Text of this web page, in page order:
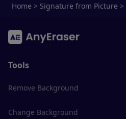
Home > Signature from Picture >
Tools
Remove Background
Change Background